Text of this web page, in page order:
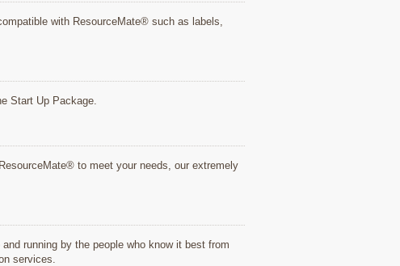
with ResourceMate® such as labels,
Start Up Package.
to meet your needs, our extremely
running by the people who know it best from
services.